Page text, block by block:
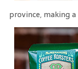
province, making